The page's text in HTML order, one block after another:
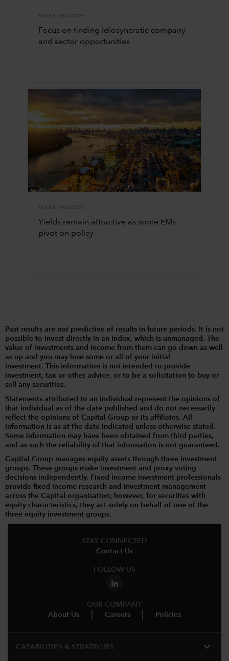
FIXED INCOME
Focus on finding idiosyncratic company
and sector opportunities
FIXED INCOME
Yields remain attractive as some EMs
pivot on policy
Past results are not predictive of results in future periods. It is not
possible to invest directly in an index, which is unmanaged. The
value of investments and income from them can go down as well
as up and you may lose some or all of your initial
investment. This information is not intended to provide
investment, tax or other advice, or to be a solicitation to buy or
sell any securities.
Statements attributed to an individual represent the opinions of
that individual as of the date published and do not necessarily
reflect the opinions of Capital Group or its affiliates. All
information is as at the date indicated unless otherwise stated.
Some information may have been obtained from third parties,
and as such the reliability of that information is not guaranteed.
Capital Group manages equity assets through three investment
groups. These groups make investment and proxy voting
decisions independently. Fixed income investment professionals
provide fixed income research and investment management
across the Capital organisation; however, for securities with
equity characteristics, they act solely on behalf of one of the
three equity investment groups.
STAY CONNECTED
Contact Us
FOLLOW US
OUR COMPANY
About Us
Careers Policies
CAPABILITIES & STRATEGIES​ expand_more